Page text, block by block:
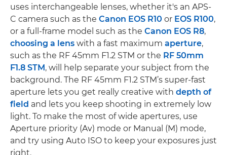
uses interchangeable lenses, whether it's an APS-
C camera such as the Canon EOS R10 or EOS R100,
or a full-frame model such as the Canon EOS R8,
choosing a lens with a fast maximum aperture,
such as the RF 45mm F1.2 STM or the RF 50mm
F1.8 STM, will help separate your subject from the
background. The RF 45mm F1.2 STM’s super-fast
aperture lets you get really creative with depth of
field and lets you keep shooting in extremely low
light. To make the most of wide apertures, use
Aperture priority (Av) mode or Manual (M) mode,
and try using Auto ISO to keep your exposures just
right.